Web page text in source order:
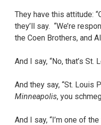
They have this attitude:
they’ll say. “We’re
the Coen Brothers, and
And I say, “No, that’s St.
And they say, “St. Louis
Minneapolis, you
And I say, “I’m one of